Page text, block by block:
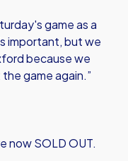
game as a
important, but we
because we
game again.”
now SOLD OUT.